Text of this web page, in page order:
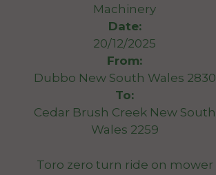
Machinery
Date:
20/12/2025
From:
Dubbo New South Wales 2830
To:
Cedar Brush Creek New South
Wales 2259
Toro zero turn ride on mower